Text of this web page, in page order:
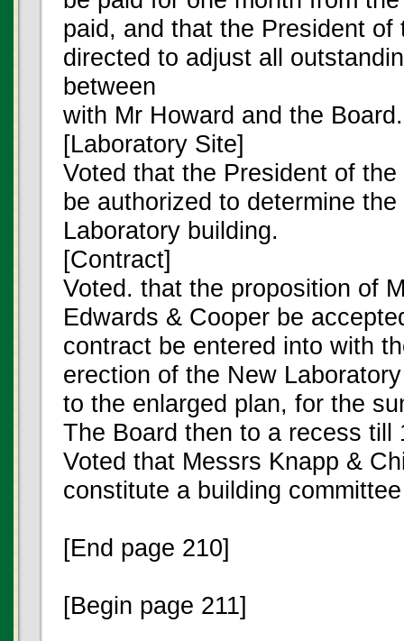
paid, and that the President of
directed to adjust all
between
with Mr Howard and the Board.
[Laboratory Site]
Voted that the President of the
be authorized to determine
Laboratory building.
[Contract]
Voted. that the proposition of
Edwards & Cooper be
contract be entered into with
erection of the New
to the enlarged plan, for the
The Board then to a recess till
Voted that Messrs Knapp &
constitute a building committee
[End page 210]
[Begin page 211]